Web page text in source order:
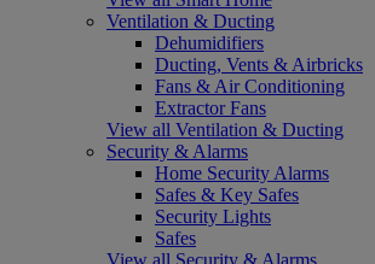
Ventilation & Ducting
Dehumidifiers
Ducting, Vents & Airbricks
Fans & Air Conditioning
Extractor Fans
View all Ventilation & Ducting
Security & Alarms
Home Security Alarms
Safes & Key Safes
Security Lights
Safes
View all Security & Alarms